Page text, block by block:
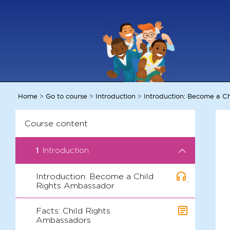
Home > Go to course > Introduction > Introduction: Become a
Course content
1 Introduction
Introduction: Become a Child
Rights Ambassador
Facts: Child Rights
Ambassadors